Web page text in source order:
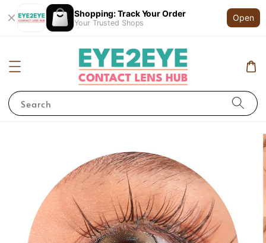
Shopping: Track Your Order
Your Trusted Shops
Open
Search